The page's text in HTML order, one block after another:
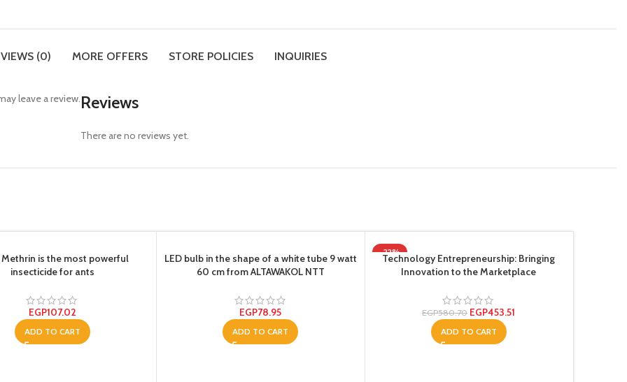
(0) MORE OFFERS STORE POLICIES INQUIRIES
Reviews
There are no reviews yet.
leave a review.
is the most powerful
insecticide for ants
EGP107.02
ADD TO CART
LED bulb in the shape of a white tube 9 watt
60 cm from ALTAWAKOL NTT
EGP78.95
ADD TO CART
-22%
Technology Entrepreneurship: Bringing
Innovation to the Marketplace
EGP580.70 EGP453.51
ADD TO CART